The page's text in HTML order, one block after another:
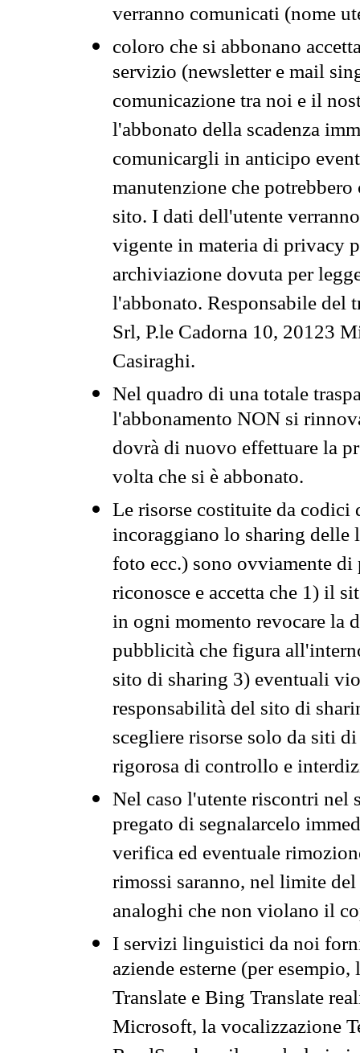
verranno comunicati (nome
coloro che si abbonano
servizio (newsletter e mail
comunicazione tra noi e il
l'abbonato della scadenza
comunicargli in anticipo
manutenzione che
sito. I dati dell'utente
vigente in materia di privacy
archiviazione dovuta per
l'abbonato. Responsabile del
Srl, P.le Cadorna 10, 20123
Casiraghi.
Nel quadro di una totale
l'abbonamento NON si
dovrà di nuovo effettuare la
volta che si è abbonato.
Le risorse costituite da codici
incoraggiano lo sharing
foto ecc.) sono ovviamente
riconosce e accetta che 1) il
in ogni momento revocare la
pubblicità che figura
sito di sharing 3) eventuali
responsabilità del sito di
scegliere risorse solo da siti
rigorosa di controllo e
Nel caso l'utente riscontri nel
pregato di segnalarcelo
verifica ed eventuale
rimossi saranno, nel limite
analoghi che non violano il
I servizi linguistici da noi
aziende esterne (per
Translate e Bing Translate
Microsoft, la vocalizzazione